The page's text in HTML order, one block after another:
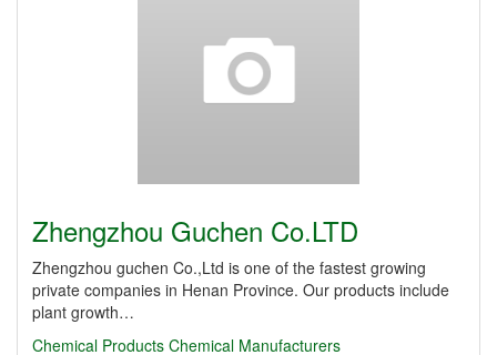
Zhengzhou Guchen Co.LTD
Zhengzhou guchen Co.,Ltd is one of the fastest growing
private companies in Henan Province. Our products include
plant growth…
Chemical Products Chemical Manufacturers